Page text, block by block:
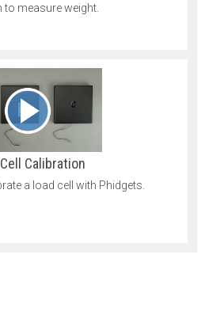
to measure weight.
Calibration
a load cell with Phidgets.